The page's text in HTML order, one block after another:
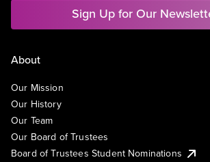
Sign Up for Our
About
Our Mission
Our History
Our Team
Our Board of Trustees
Board of Trustees Student Nominations